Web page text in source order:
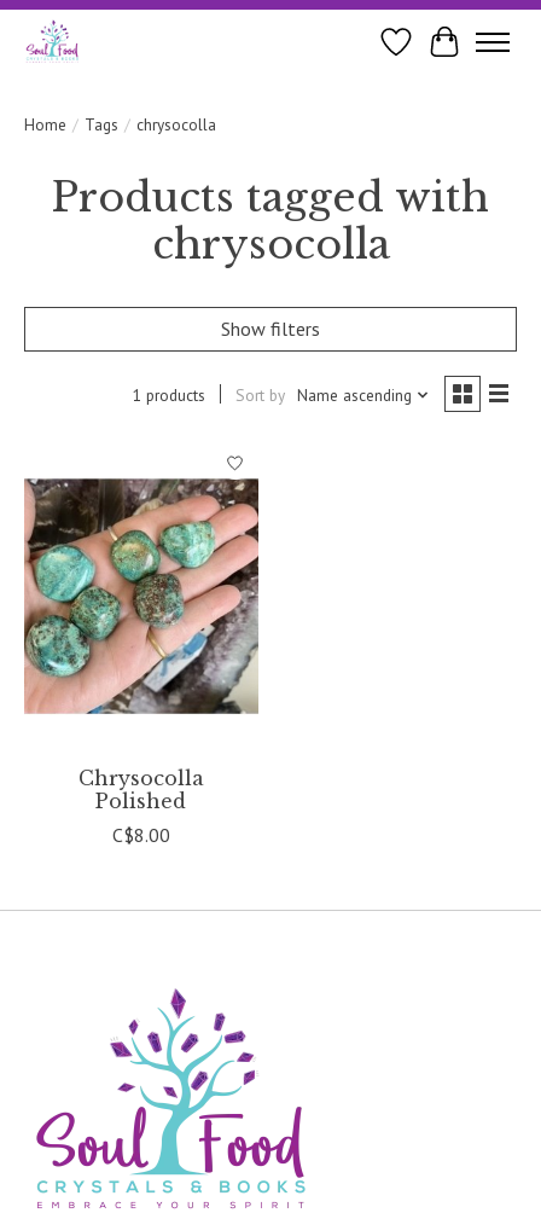
WishlistCart
Home / Tags / chrysocolla
Products tagged with
chrysocolla
Show filters
1 products Sort by Name ascending
Chrysocolla
Polished
C$8.00